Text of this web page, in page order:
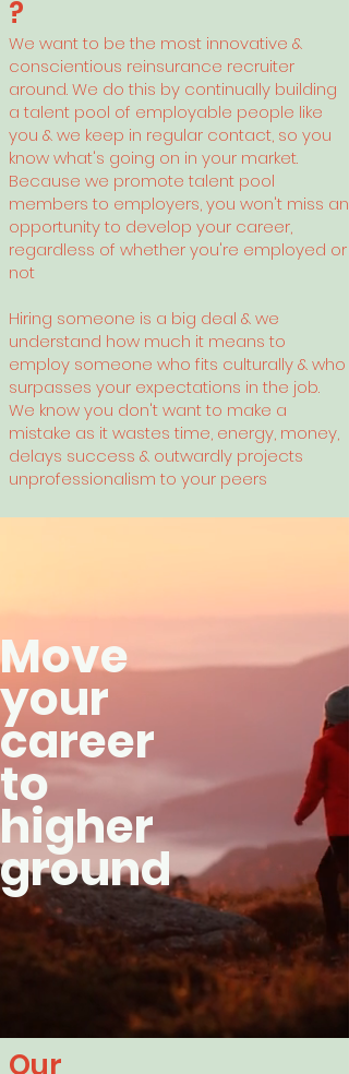
?
We wantto be the most innovative &
conscientious reinsurance recruiter
around.We do this by continually building
a talent pool of employable people like
you & we keep in regular contact, so you
know what's going on in your market.
Because we promote talent pool
members to employers, you won't miss an
opportunity to develop your career,
regardless of whether you're employed or
not
Hiring someone is a big deal & we
understand how much it means to
employ someone who fits culturally & who
surpasses your expectations in the job.
We know you don't want to make a
mistake as it wastes time, energy, money,
delays success & outwardly projects
unprofessionalism to your peers
Move
your
career
to
higher
ground
Our